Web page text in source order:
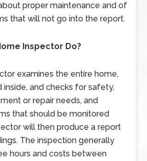
proper maintenance and of
that will not go into the report.
Inspector Do?
examines the entire home,
inside, and checks for safety,
or repair needs, and
that should be monitored
will then produce a report
The inspection generally
hours and costs between